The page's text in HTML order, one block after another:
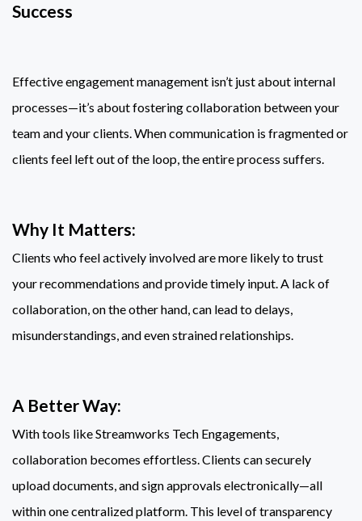
Success
Effective engagement management isn’t just about internal
processes—it’s about fostering collaboration between your
team and your clients. When communication is fragmented or
clients feel left out of the loop, the entire process suffers.
Why It Matters:
Clients who feel actively involved are more likely to trust
your recommendations and provide timely input. A lack of
collaboration, on the other hand, can lead to delays,
misunderstandings, and even strained relationships.
A Better Way:
With tools like Streamworks Tech Engagements,
collaboration becomes effortless. Clients can securely
upload documents, and sign approvals electronically—all
within one centralized platform. This level of transparency